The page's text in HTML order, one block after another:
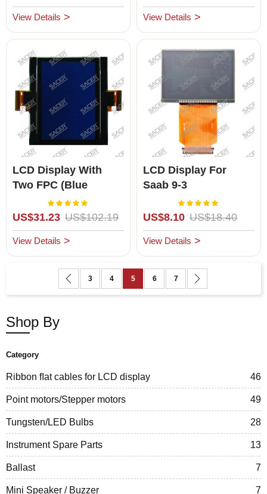
View Details View Details
LCD Display With
Two FPC (Blue
Background) For
Skoda Octavia, Golf V
Rating:
US$31.23 US$102.19
View Details
LCD Display For
Saab 9-3
Rating:
US$8.10 US$18.40
View Details
Page
Page
Previous
Page
3 Page
4 You're currently reading page
5 Page
6 Page
7
Shop By
Category
Ribbon ﬂat cables for LCD display 46
Point motors/Stepper motors 49
Tungsten/LED Bulbs 28
Instrument Spare Parts 13
Ballast 7
Mini Speaker / Buzzer 7